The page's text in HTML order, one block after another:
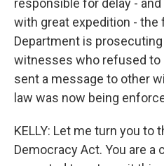
responsible for delay -
with great expedition -
Department is
witnesses who refused to
sent a message to other
law was now being
KELLY: Let me turn you to
Democracy Act. You are a